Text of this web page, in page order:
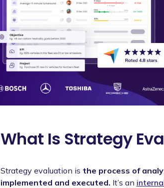
What Is Strategy
Strategy evaluation is the process of
implemented and executed. It’s an